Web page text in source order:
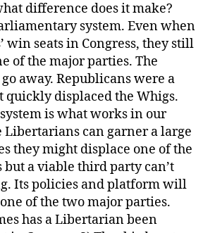
difference does it make?
system. Even when
win seats in Congress, they still
of the major parties. The
away. Republicans were a
quickly displaced the Whigs.
is what works in our
can garner a large
they might displace one of the
a viable third party can’t
Its policies and platform will
of the two major parties.
has a Libertarian been